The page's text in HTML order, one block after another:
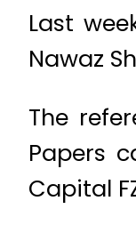
Last
Nawaz
The
Papers
Capital